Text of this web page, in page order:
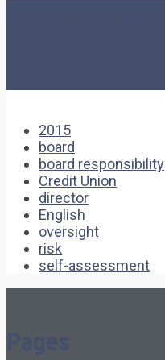
2015
board
board responsibility
Credit Union
director
English
oversight
risk
self-assessment